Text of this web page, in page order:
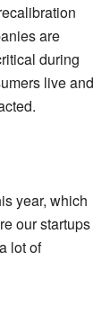
are
during
live and
year, which
our startups
lot of